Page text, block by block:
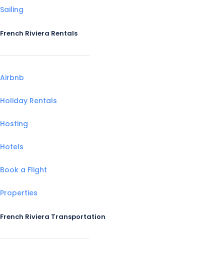
Sailing
French Riviera Rentals
Airbnb
Holiday Rentals
Hosting
Hotels
Book a Flight
Properties
French Riviera Transportation